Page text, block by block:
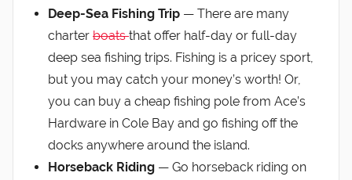
Deep-Sea Fishing Trip — There are many
charter boatsthat offer half-day or full-day
deep sea fishing trips. Fishing is a pricey sport,
but you may catch your money’s worth! Or,
you can buy a cheap fishing pole from Ace’s
Hardware in Cole Bay and go fishing off the
docks anywhere around the island.
Horseback Riding — Go horseback riding on